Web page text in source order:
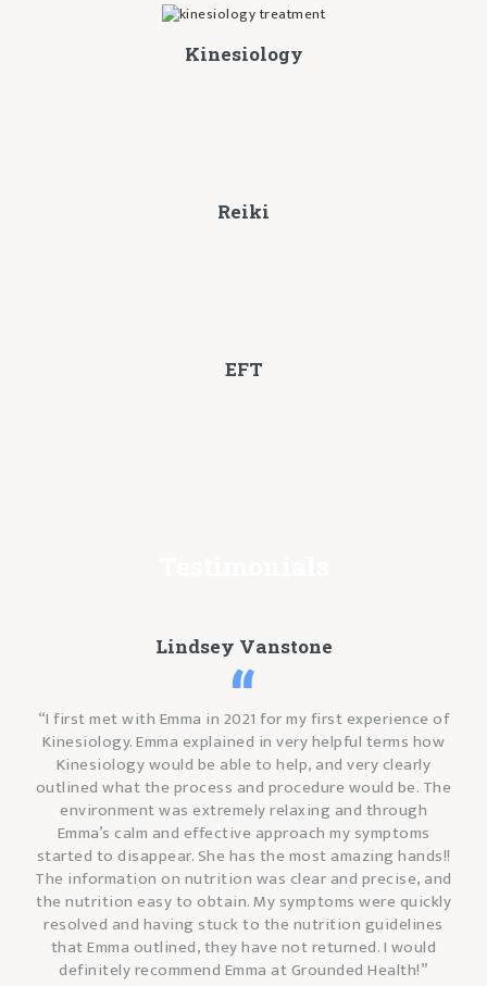
Kinesiology
Reiki
EFT
Lindsey Vanstone
“I first met with Emma in 2021 for my first experience of
Kinesiology. Emma explained in very helpful terms how
Kinesiology would be able to help, and very clearly
outlined what the process and procedure would be. The
environment was extremely relaxing and through
Emma’s calm and effective approach my symptoms
started to disappear. She has the most amazing hands!!
The information on nutrition was clear and precise, and
the nutrition easy to obtain. My symptoms were quickly
resolved and having stuck to the nutrition guidelines
that Emma outlined, they have not returned. I would
definitely recommend Emma at Grounded Health!”